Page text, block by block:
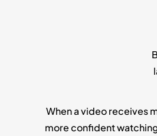
When a video receives
more confident